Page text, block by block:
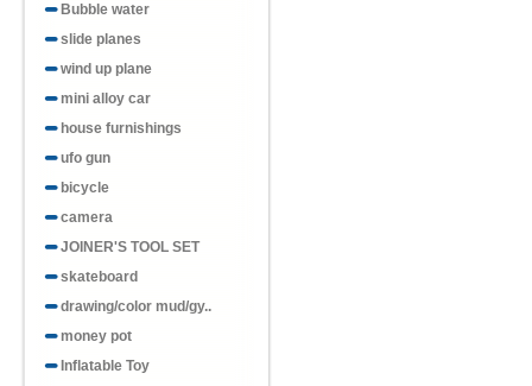
Bubble water
slide planes
wind up plane
mini alloy car
house furnishings
ufo gun
bicycle
camera
JOINER'S TOOL SET
skateboard
drawing/color mud/gy..
money pot
Inflatable Toy